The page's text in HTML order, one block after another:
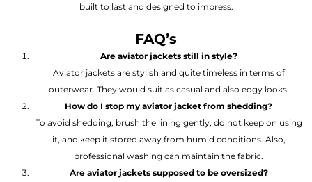
built to last and designed to impress.
FAQ’s
Are aviator jackets still in style?
Aviator jackets are stylish and quite timeless in terms of
outerwear. They would suit as casual and also edgy looks.
How do I stop my aviator jacket from shedding?
To avoid shedding, brush the lining gently, do not keep on using
it, and keep it stored away from humid conditions. Also,
professional washing can maintain the fabric.
Are aviator jackets supposed to be oversized?